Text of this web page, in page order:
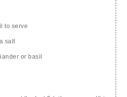
to serve
salt
or basil